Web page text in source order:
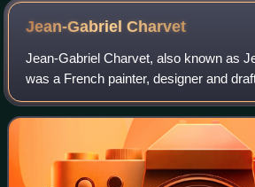
Jean-GabrielCharvet
Jean-Gabriel Charvet, also known as
was a French painter, designer and
born in Serrières, Ardèche, France. He
de Dessin in Lyon under the F